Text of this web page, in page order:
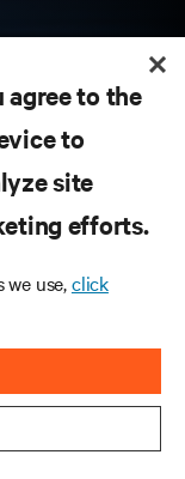
agree to the
to
site
efforts.
use,click